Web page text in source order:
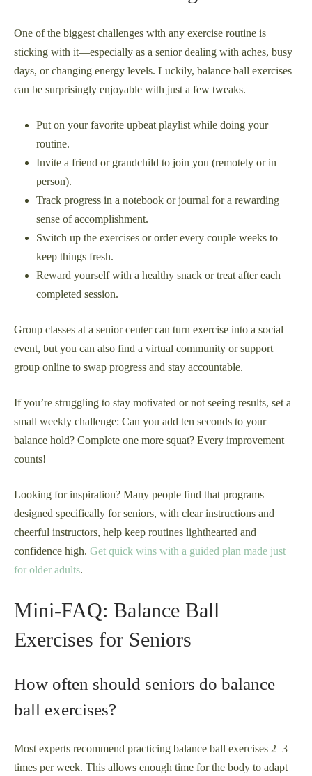
One of the biggest challenges with any exercise routine is
sticking with it—especially as a senior dealing with aches, busy
days, or changing energy levels. Luckily, balance ball exercises
can be surprisingly enjoyable with just a few tweaks.
Put on your favorite upbeat playlist while doing your
routine.
Invite a friend or grandchild to join you (remotely or in
person).
Track progress in a notebook or journal for a rewarding
sense of accomplishment.
Switch up the exercises or order every couple weeks to
keep things fresh.
Reward yourself with a healthy snack or treat after each
completed session.
Group classes at a senior center can turn exercise into a social
event, but you can also find a virtual community or support
group online to swap progress and stay accountable.
If you’re struggling to stay motivated or not seeing results, set a
small weekly challenge: Can you add ten seconds to your
balance hold? Complete one more squat? Every improvement
counts!
Looking for inspiration? Many people find that programs
designed specifically for seniors, with clear instructions and
cheerful instructors, help keep routines lighthearted and
confidence high. Get quick wins with a guided plan made just
for older adults.
Mini-FAQ: Balance Ball
Exercises for Seniors
How often should seniors do balance
ball exercises?
Most experts recommend practicing balance ball exercises 2–3
times per week. This allows enough time for the body to adapt